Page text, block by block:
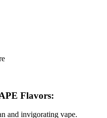
Flavors:
and invigorating vape.